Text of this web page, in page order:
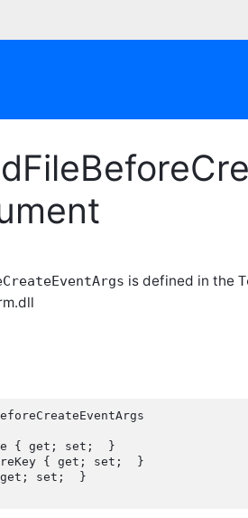
is defined in the